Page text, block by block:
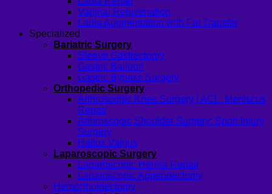
Vaginal Rejuvenation
Labia Augmentation with Fat Transfer
Specialized
Bariatric Surgery
Sleeve Gastrectomy
Gastric Balloon
Gastric Bypass Surgery
Orthopedic Surgery
Arthroscopic Knee Surgery | ACL, Meniscus
Repair
Arthroscopic Shoulder Surgery: Sport Injury
Surgery
Hallux Valgus
Laparoscopic Surgery
Laparoscopic Hernia Repair
Laparoscopic Appendectomy
Hemorrhoidectomy